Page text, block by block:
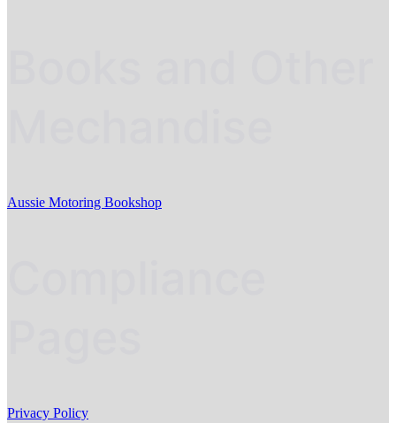
Aussie Motoring Bookshop
Privacy Policy